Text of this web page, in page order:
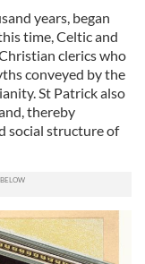
years, began
time, Celtic and
clerics who
conveyed by the
St Patrick also
thereby
social structure of